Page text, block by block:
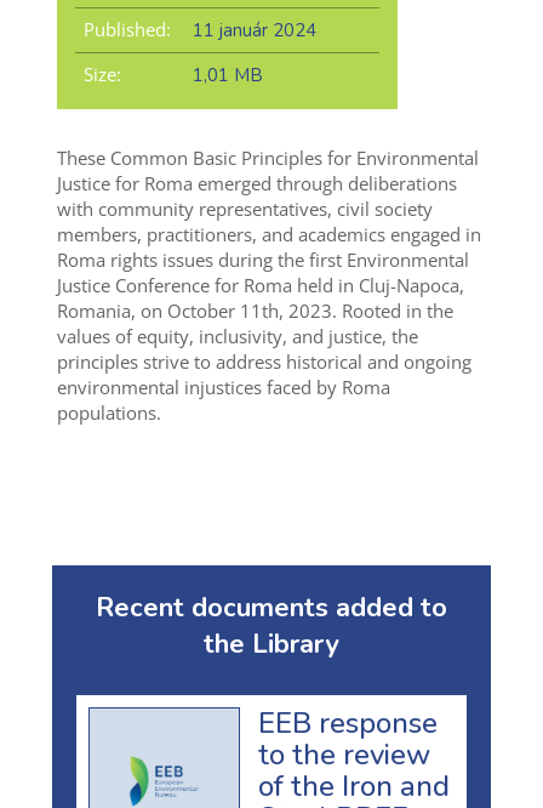
Published:
11 január 2024
Size:
1,01 MB
These Common Basic Principles for Environmental
Justice for Roma emerged through deliberations
with community representatives, civil society
members, practitioners, and academics engaged in
Roma rights issues during the first Environmental
Justice Conference for Roma held in Cluj-Napoca,
Romania, on October 11th, 2023. Rooted in the
values of equity, inclusivity, and justice, the
principles strive to address historical and ongoing
environmental injustices faced by Roma
populations.
Recent documents added to
the Library
EEB response
to the review
of the Iron and